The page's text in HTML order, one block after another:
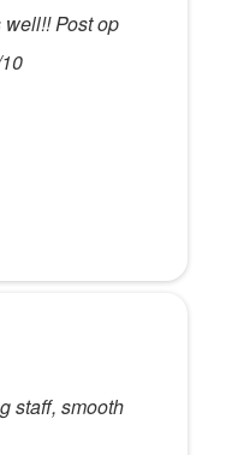
Post op
staff, smooth